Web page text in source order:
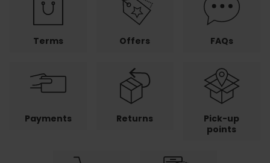
Terms Offers FAQs
Payments Returns
Pick-up
points